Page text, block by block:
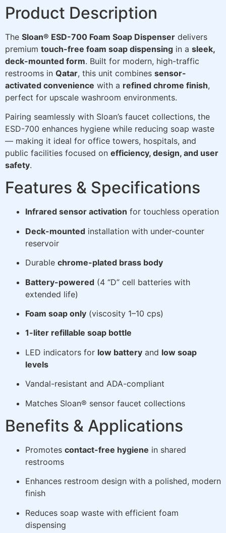
Product Description
The Sloan® ESD-700 Foam Soap Dispenser delivers
premium touch-free foam soap dispensing in a sleek,
deck-mounted form. Built for modern, high-traffic
restrooms in Qatar, this unit combines sensor-
activated convenience with a refined chrome finish,
perfect for upscale washroom environments.
Pairing seamlessly with Sloan’s faucet collections, the
ESD-700 enhances hygiene while reducing soap waste
— making it ideal for office towers, hospitals, and
public facilities focused on efficiency, design, and user
safety.
Features & Specifications
Infrared sensor activation for touchless operation
Deck-mounted installation with under-counter
reservoir
Durable chrome-plated brass body
Battery-powered (4 “D” cell batteries with
extended life)
Foam soap only (viscosity 1–10 cps)
1-liter refillable soap bottle
LED indicators for low battery and low soap
levels
Vandal-resistant and ADA-compliant
Matches Sloan® sensor faucet collections
Benefits & Applications
Promotes contact-free hygiene in shared
restrooms
Enhances restroom design with a polished, modern
finish
Reduces soap waste with efficient foam
dispensing